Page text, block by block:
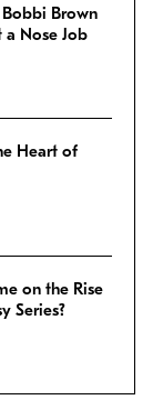
Brown
Nose Job
Heart of
on the Rise
Series?